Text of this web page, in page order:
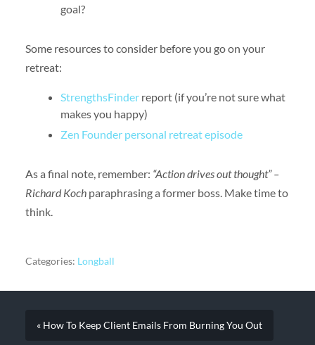
goal?
Some resources to consider before you go on your
retreat:
StrengthsFinderreport (if you’re not sure what
makes you happy)
Zen Founder personal retreat episode
As a final note, remember: “Action drives out thought” –
Richard Kochparaphrasing a former boss. Make time to
think.
Categories: Longball
« How To Keep Client Emails From Burning You Out